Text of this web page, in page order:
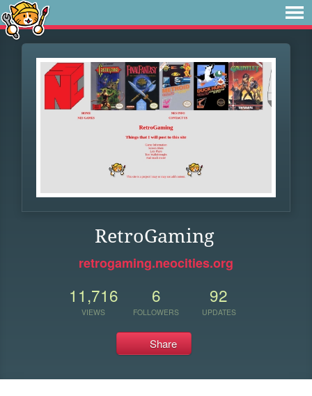
RetroGaming
retrogaming.neocities.org
11,716
VIEWS
6
FOLLOWERS
92
UPDATES
Share